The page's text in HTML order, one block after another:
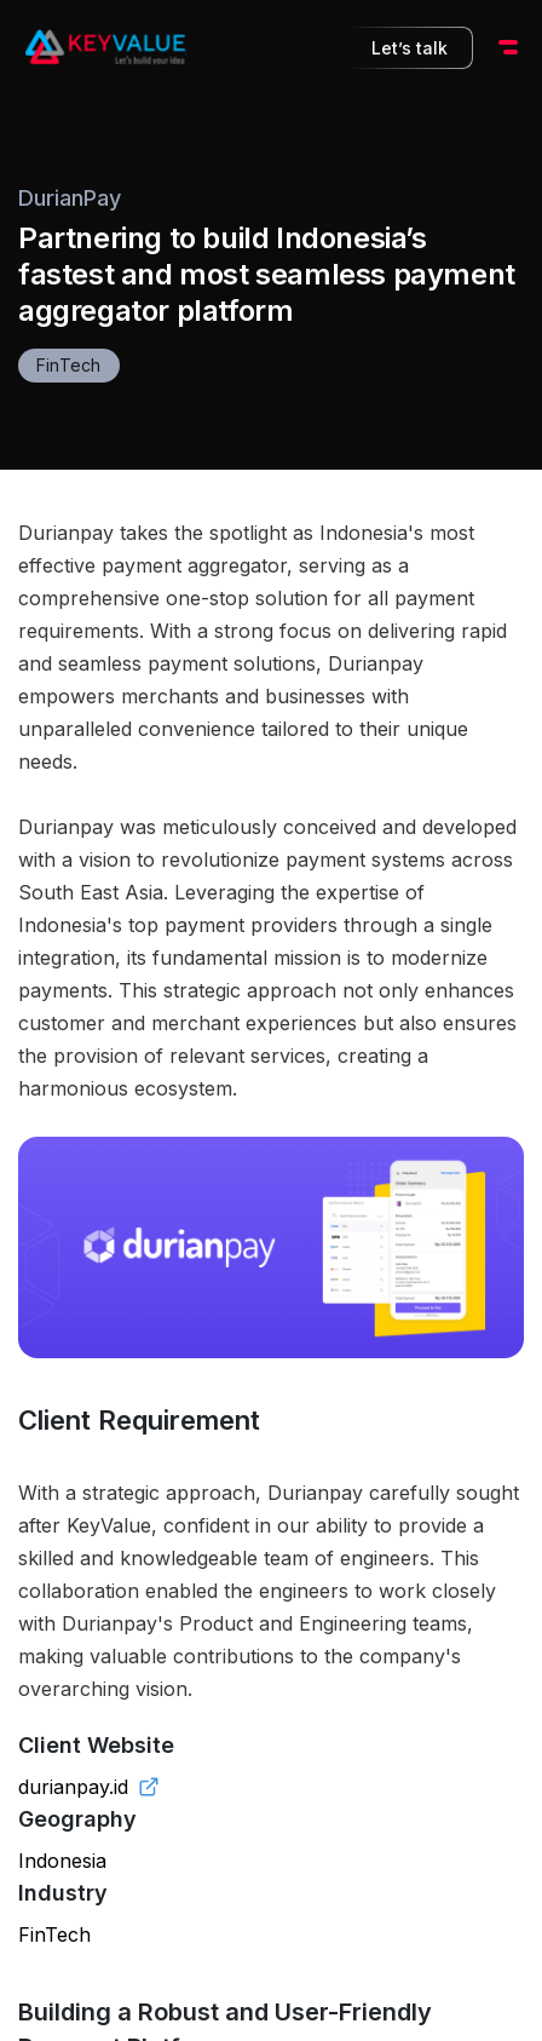
10 Let’s talk
DurianPay
Partnering to build Indonesia’s
fastest and most seamless payment
aggregator platform
FinTech
Durianpay takes the spotlight as Indonesia's most
effective payment aggregator, serving as a
comprehensive one-stop solution for all payment
requirements. With a strong focus on delivering rapid
and seamless payment solutions, Durianpay
empowers merchants and businesses with
unparalleled convenience tailored to their unique
needs.
Durianpay was meticulously conceived and developed
with a vision to revolutionize payment systems across
South East Asia. Leveraging the expertise of
Indonesia's top payment providers through a single
integration, its fundamental mission is to modernize
payments. This strategic approach not only enhances
customer and merchant experiences but also ensures
the provision of relevant services, creating a
harmonious ecosystem.
Client Requirement
With a strategic approach, Durianpay carefully sought
after KeyValue, confident in our ability to provide a
skilled and knowledgeable team of engineers. This
collaboration enabled the engineers to work closely
with Durianpay's Product and Engineering teams,
making valuable contributions to the company's
overarching vision.
Client Website
durianpay.id
Geography
Indonesia
Industry
FinTech
Building a Robust and User-Friendly